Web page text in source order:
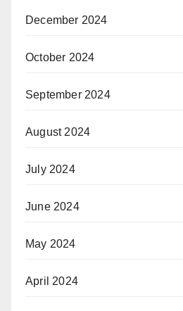
December 2024
October 2024
September 2024
August 2024
July 2024
June 2024
May 2024
April 2024